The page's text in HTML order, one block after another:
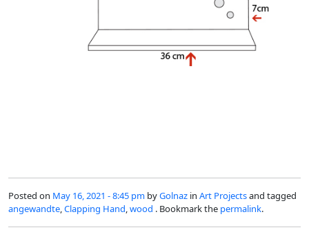
Posted on May 16, 2021 - 8:45 pm byGolnaz in Art Projectsand tagged
angewandte,Clapping Hand,wood . Bookmark the permalink.